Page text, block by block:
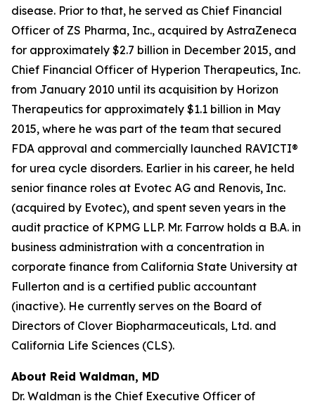
disease. Prior to that, he served as Chief Financial
Officer of ZS Pharma, Inc., acquired by AstraZeneca
for approximately $2.7 billion in December 2015, and
Chief Financial Officer of Hyperion Therapeutics, Inc.
from January 2010 until its acquisition by Horizon
Therapeutics for approximately $1.1 billion in May
2015, where he was part of the team that secured
FDA approval and commercially launched RAVICTI®
for urea cycle disorders. Earlier in his career, he held
senior finance roles at Evotec AG and Renovis, Inc.
(acquired by Evotec), and spent seven years in the
audit practice of KPMG LLP. Mr. Farrow holds a B.A. in
business administration with a concentration in
corporate finance from California State University at
Fullerton and is a certified public accountant
(inactive). He currently serves on the Board of
Directors of Clover Biopharmaceuticals, Ltd. and
California Life Sciences (CLS).
About Reid Waldman, MD
Dr. Waldman is the Chief Executive Officer of